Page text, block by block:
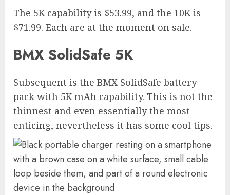
The 5K capability is $53.99, and the 10K is
$71.99. Each are at the moment on sale.
BMX SolidSafe 5K
Subsequent is the BMX SolidSafe battery
pack with 5K mAh capability. This is not the
thinnest and even essentially the most
enticing, nevertheless it has some cool tips.